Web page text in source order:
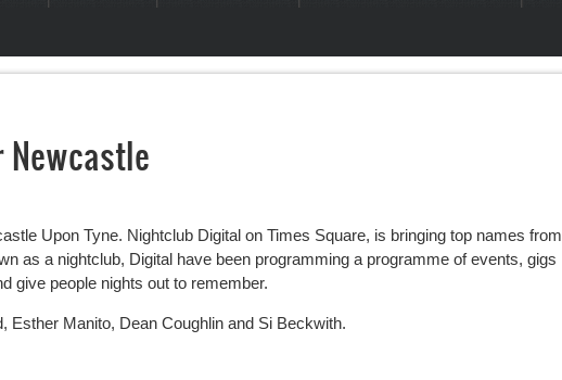
Newcastle
Upon Tyne. Nightclub Digital on Times Square, is bringing top names from
as a nightclub, Digital have been programming a programme of events, gigs
give people nights out to remember.
Esther Manito, Dean Coughlin and Si Beckwith.